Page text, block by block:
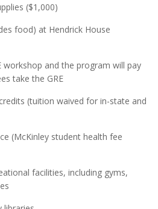
($1,000)
food) at Hendrick House
workshop and the program will pay
take the GRE
(tuition waived for in-state and
(McKinley student health fee
facilities, including gyms,